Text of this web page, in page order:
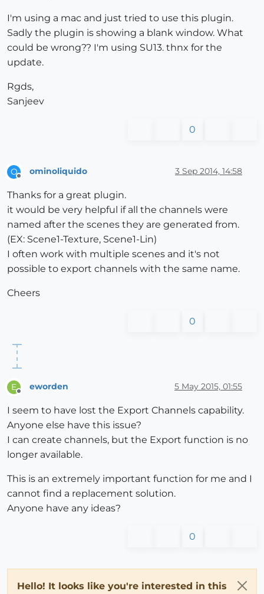
I'm using a mac and just tried to use this plugin.
Sadly the plugin is showing a blank window. What
could be wrong?? I'm using SU13. thnx for the
update.
Rgds,
Sanjeev
0
O
Offline
ominoliquido 3 Sep 2014, 14:58
Thanks for a great plugin.
it would be very helpful if all the channels were
named after the scenes they are generated from.
(EX: Scene1-Texture, Scene1-Lin)
I often work with multiple scenes and it's not
possible to export channels with the same name.
Cheers
0
E
Offline
eworden 5 May 2015, 01:55
I seem to have lost the Export Channels capability.
Anyone else have this issue?
I can create channels, but the Export function is no
longer available.
This is an extremely important function for me and I
cannot find a replacement solution.
Anyone have any ideas?
0
Hello! It looks like you're interested in this